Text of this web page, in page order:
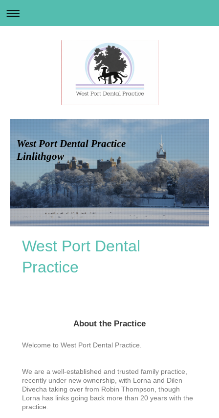
West Port Dental Practice
Linlithgow
West Port Dental
Practice
About the Practice
Welcome to West Port Dental Practice.
We are a well-established and trusted family practice,
recently under new ownership, with Lorna and Dilen
Divecha taking over from Robin Thompson, though
Lorna has links going back more than 20 years with the
practice.